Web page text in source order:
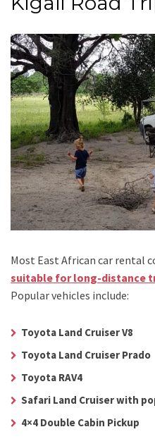
Most East African car rental
suitable for long-distance
Popular vehicles include:
Toyota Land Cruiser V8
Toyota Land Cruiser Prado
Toyota RAV4
Safari Land Cruiser with
4×4 Double Cabin Pickup